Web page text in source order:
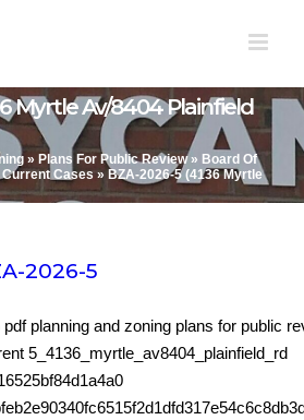
Myrtle Av/8404 Plainfield
» Plans For Public Review» Board Of
Current Cases » BZA-2026-5 (4136 Myrtle
2026-5
planning and zoning plans for public
5_4136_myrtle_av8404_plainfield_rd